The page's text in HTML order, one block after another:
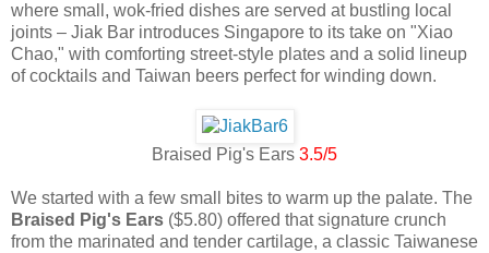
where small, wok-fried dishes are served at bustling local
joints – Jiak Bar introduces Singapore to its take on "Xiao
Chao," with comforting street-style plates and a solid lineup
of cocktails and Taiwan beers perfect for winding down.
Braised Pig's Ears 3.5/5
We started with a few small bites to warm up the palate. The
Braised Pig's Ears ($5.80) offered that signature crunch
from the marinated and tender cartilage, a classic Taiwanese